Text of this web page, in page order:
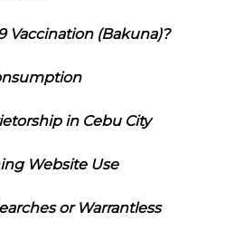
Vaccination (Bakuna)?
in Cebu City
Website Use
or Warrantless